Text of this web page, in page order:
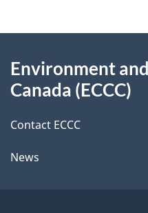
e
t
a
i
l
d
b
a
k
b
this
site
Environment
Canada (ECCC)
Contact ECCC
News